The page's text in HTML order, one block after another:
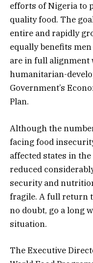
efforts of Nigeria to
quality food. The
entire and rapidly
equally benefits
are in full alignment
humanitarian-
Government’s
Plan.
Although the
facing food
affected states in
reduced
security and
fragile. A full return
no doubt, go a long
situation.
The Executive